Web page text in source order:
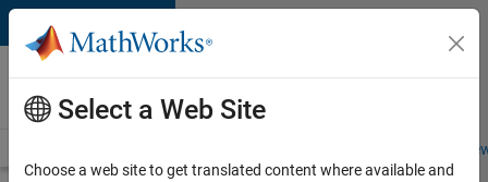
Skip to content
Careers at
MathWorks
Students and
Select a Web Site
Choose a web site to get translated content where available and